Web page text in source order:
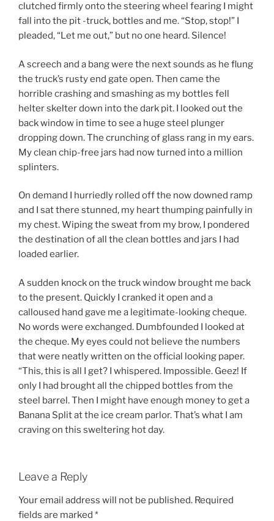
clutched firmly onto the steering wheel fearing I might
fall into the pit -truck, bottles and me. “Stop, stop!” I
pleaded, “Let me out,” but no one heard. Silence!
A screech and a bang were the next sounds as he flung
the truck’s rusty end gate open. Then came the
horrible crashing and smashing as my bottles fell
helter skelter down into the dark pit. I looked out the
back window in time to see a huge steel plunger
dropping down. The crunching of glass rang in my ears.
My clean chip-free jars had now turned into a million
splinters.
On demand I hurriedly rolled off the now downed ramp
and I sat there stunned, my heart thumping painfully in
my chest. Wiping the sweat from my brow, I pondered
the destination of all the clean bottles and jars I had
loaded earlier.
A sudden knock on the truck window brought me back
to the present. Quickly I cranked it open and a
calloused hand gave me a legitimate-looking cheque.
No words were exchanged. Dumbfounded I looked at
the cheque. My eyes could not believe the numbers
that were neatly written on the official looking paper.
“This, this is all I get? I whispered. Impossible. Geez! If
only I had brought all the chipped bottles from the
steel barrel. Then I might have enough money to get a
Banana Split at the ice cream parlor. That’s what I am
craving on this sweltering hot day.
Leave a Reply
Your email address will not be published. Required
fields are marked *